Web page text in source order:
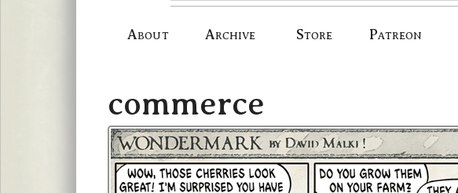
About Archive Store Patreon
commerce